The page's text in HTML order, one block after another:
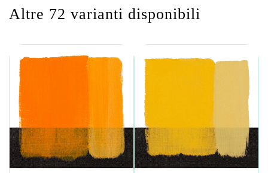
Altre 72 varianti disponibili